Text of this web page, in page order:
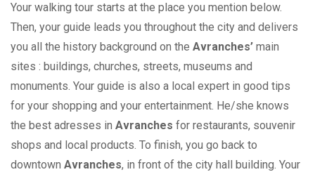
Your walking tour starts at the place you mention below.
Then, your guide leads you throughout the city and delivers
you all the history background on the Avranches’ main
sites : buildings, churches, streets, museums and
monuments. Your guide is also a local expert in good tips
for your shopping and your entertainment. He/she knows
the best adresses in Avranches for restaurants, souvenir
shops and local products. To finish, you go back to
downtown Avranches, in front of the city hall building. Your